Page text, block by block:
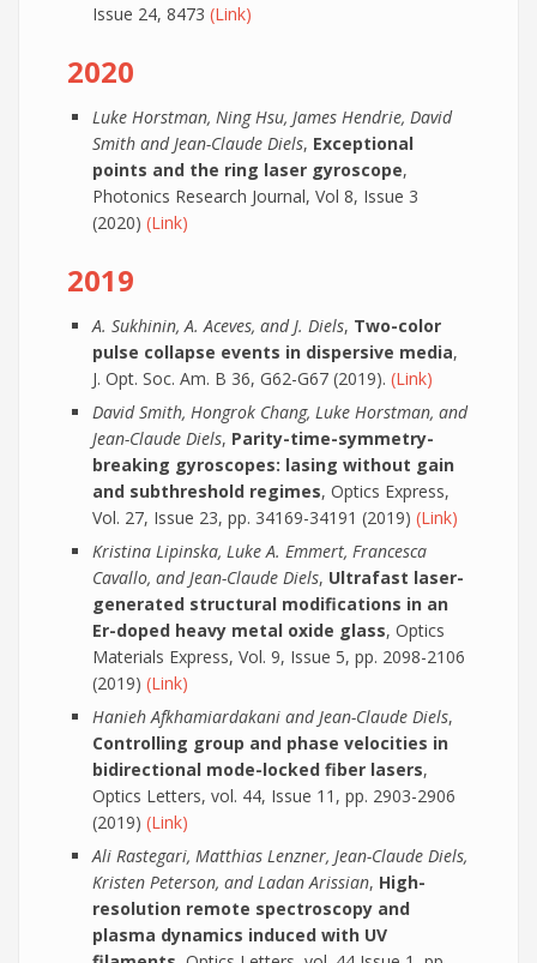
Issue 24, 8473 (Link)
2020
Luke Horstman, Ning Hsu, James Hendrie, David
Smith and Jean-Claude Diels, Exceptional
points and the ring laser gyroscope,
Photonics Research Journal, Vol 8, Issue 3
(2020) (Link)
2019
A. Sukhinin, A. Aceves, and J. Diels, Two-color
pulse collapse events in dispersive media,
J. Opt. Soc. Am. B 36, G62-G67 (2019). (Link)
David Smith, Hongrok Chang, Luke Horstman, and
Jean-Claude Diels, Parity-time-symmetry-
breaking gyroscopes: lasing without gain
and subthreshold regimes, Optics Express,
Vol. 27, Issue 23, pp. 34169-34191 (2019) (Link)
Kristina Lipinska, Luke A. Emmert, Francesca
Cavallo, and Jean-Claude Diels, Ultrafast laser-
generated structural modifications in an
Er-doped heavy metal oxide glass, Optics
Materials Express, Vol. 9, Issue 5, pp. 2098-2106
(2019) (Link)
Hanieh Afkhamiardakani and Jean-Claude Diels,
Controlling group and phase velocities in
bidirectional mode-locked fiber lasers,
Optics Letters, vol. 44, Issue 11, pp. 2903-2906
(2019) (Link)
Ali Rastegari, Matthias Lenzner, Jean-Claude Diels,
Kristen Peterson, and Ladan Arissian, High-
resolution remote spectroscopy and
plasma dynamics induced with UV